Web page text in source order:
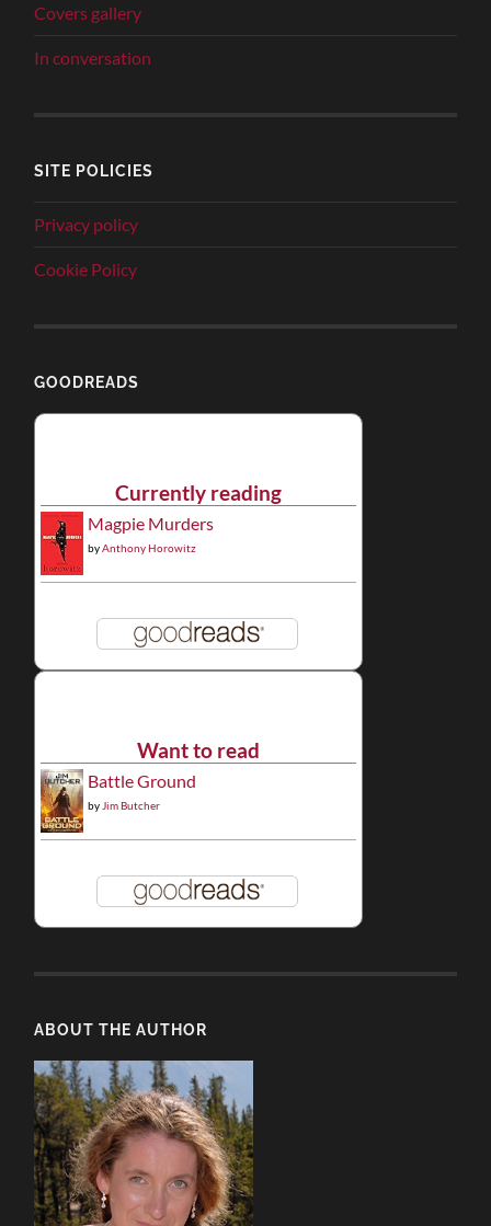
Covers gallery
In conversation
SITE POLICIES
Privacy policy
Cookie Policy
GOODREADS
Currently reading
Magpie Murders
byAnthony Horowitz
Want to read
Battle Ground
by Jim Butcher
ABOUT THE AUTHOR